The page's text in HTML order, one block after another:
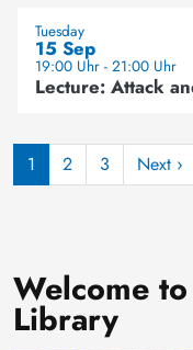
Tuesday
15 Sep
19:00 Uhr - 21:00 Uhr
Lecture: Attack
Pagination
1 2 3 Next ›
Welcome
Library